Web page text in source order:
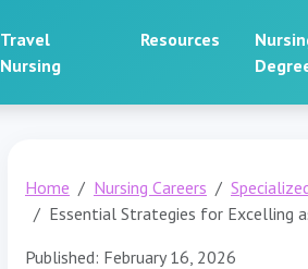
Travel
Nursing
Resources
Home Nursing Careers
Essential Strategies for Excelling
Published: February 16, 2026